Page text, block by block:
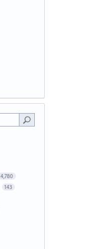
4,780
143